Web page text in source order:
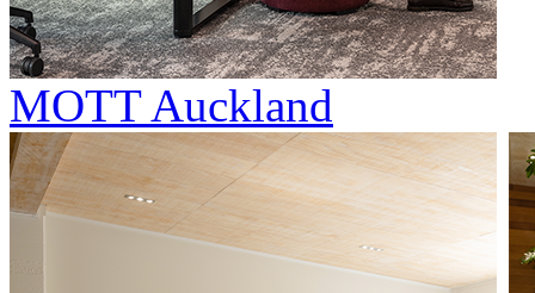
MOTT Auckland